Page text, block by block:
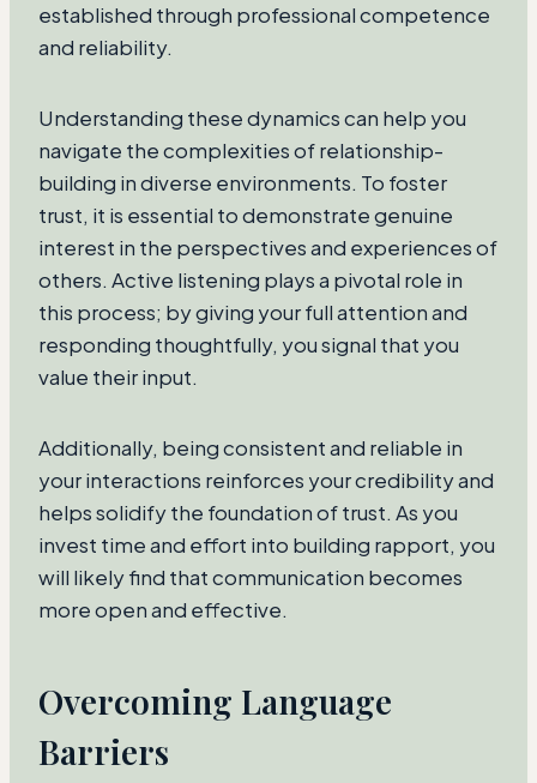
established through professional competence
and reliability.
Understanding these dynamics can help you
navigate the complexities of relationship-
building in diverse environments. To foster
trust, it is essential to demonstrate genuine
interest in the perspectives and experiences of
others. Active listening plays a pivotal role in
this process; by giving your full attention and
responding thoughtfully, you signal that you
value their input.
Additionally, being consistent and reliable in
your interactions reinforces your credibility and
helps solidify the foundation of trust. As you
invest time and effort into building rapport, you
will likely find that communication becomes
more open and effective.
Overcoming Language
Barriers